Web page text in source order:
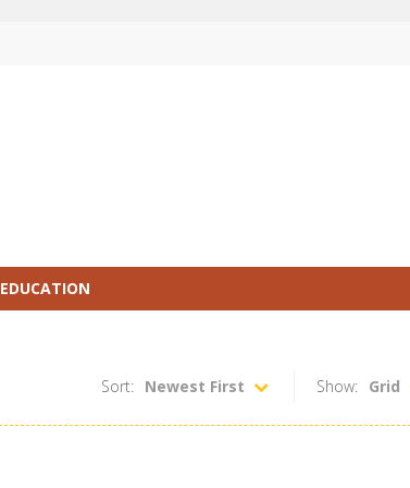
EDUCATION
Show: Grid
Sort: Newest First